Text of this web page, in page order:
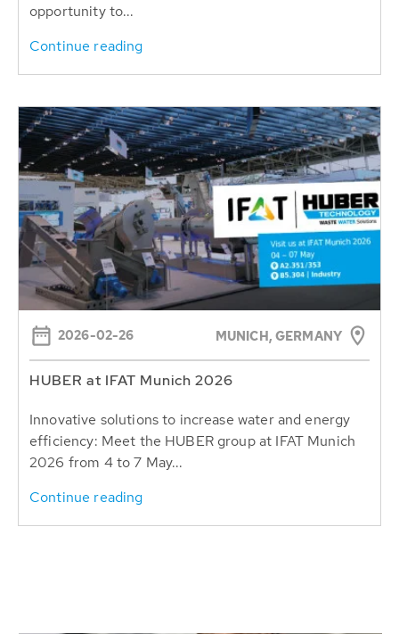
opportunity to...
Continue reading
2026-02-26 MUNICH, GERMANY
HUBER at IFAT Munich 2026
Innovative solutions to increase water and energy
efficiency: Meet the HUBER group at IFAT Munich
2026 from 4 to 7 May...
Continue reading